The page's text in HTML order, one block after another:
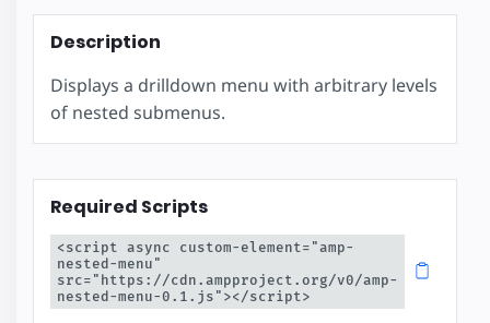
Description
Displays a drilldown menu with arbitrary levels
of nested submenus.
Required Scripts
<script async custom-element="amp-
nested-menu"
src="https://cdn.ampproject.org/v0/amp-
nested-menu-0.1.js"></script>